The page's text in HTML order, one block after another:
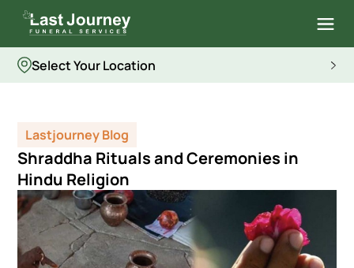
Select Your Location
Lastjourney Blog
Shraddha Rituals and Ceremonies in
Hindu Religion